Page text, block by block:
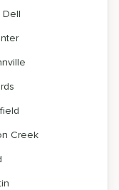
Dell
Creek